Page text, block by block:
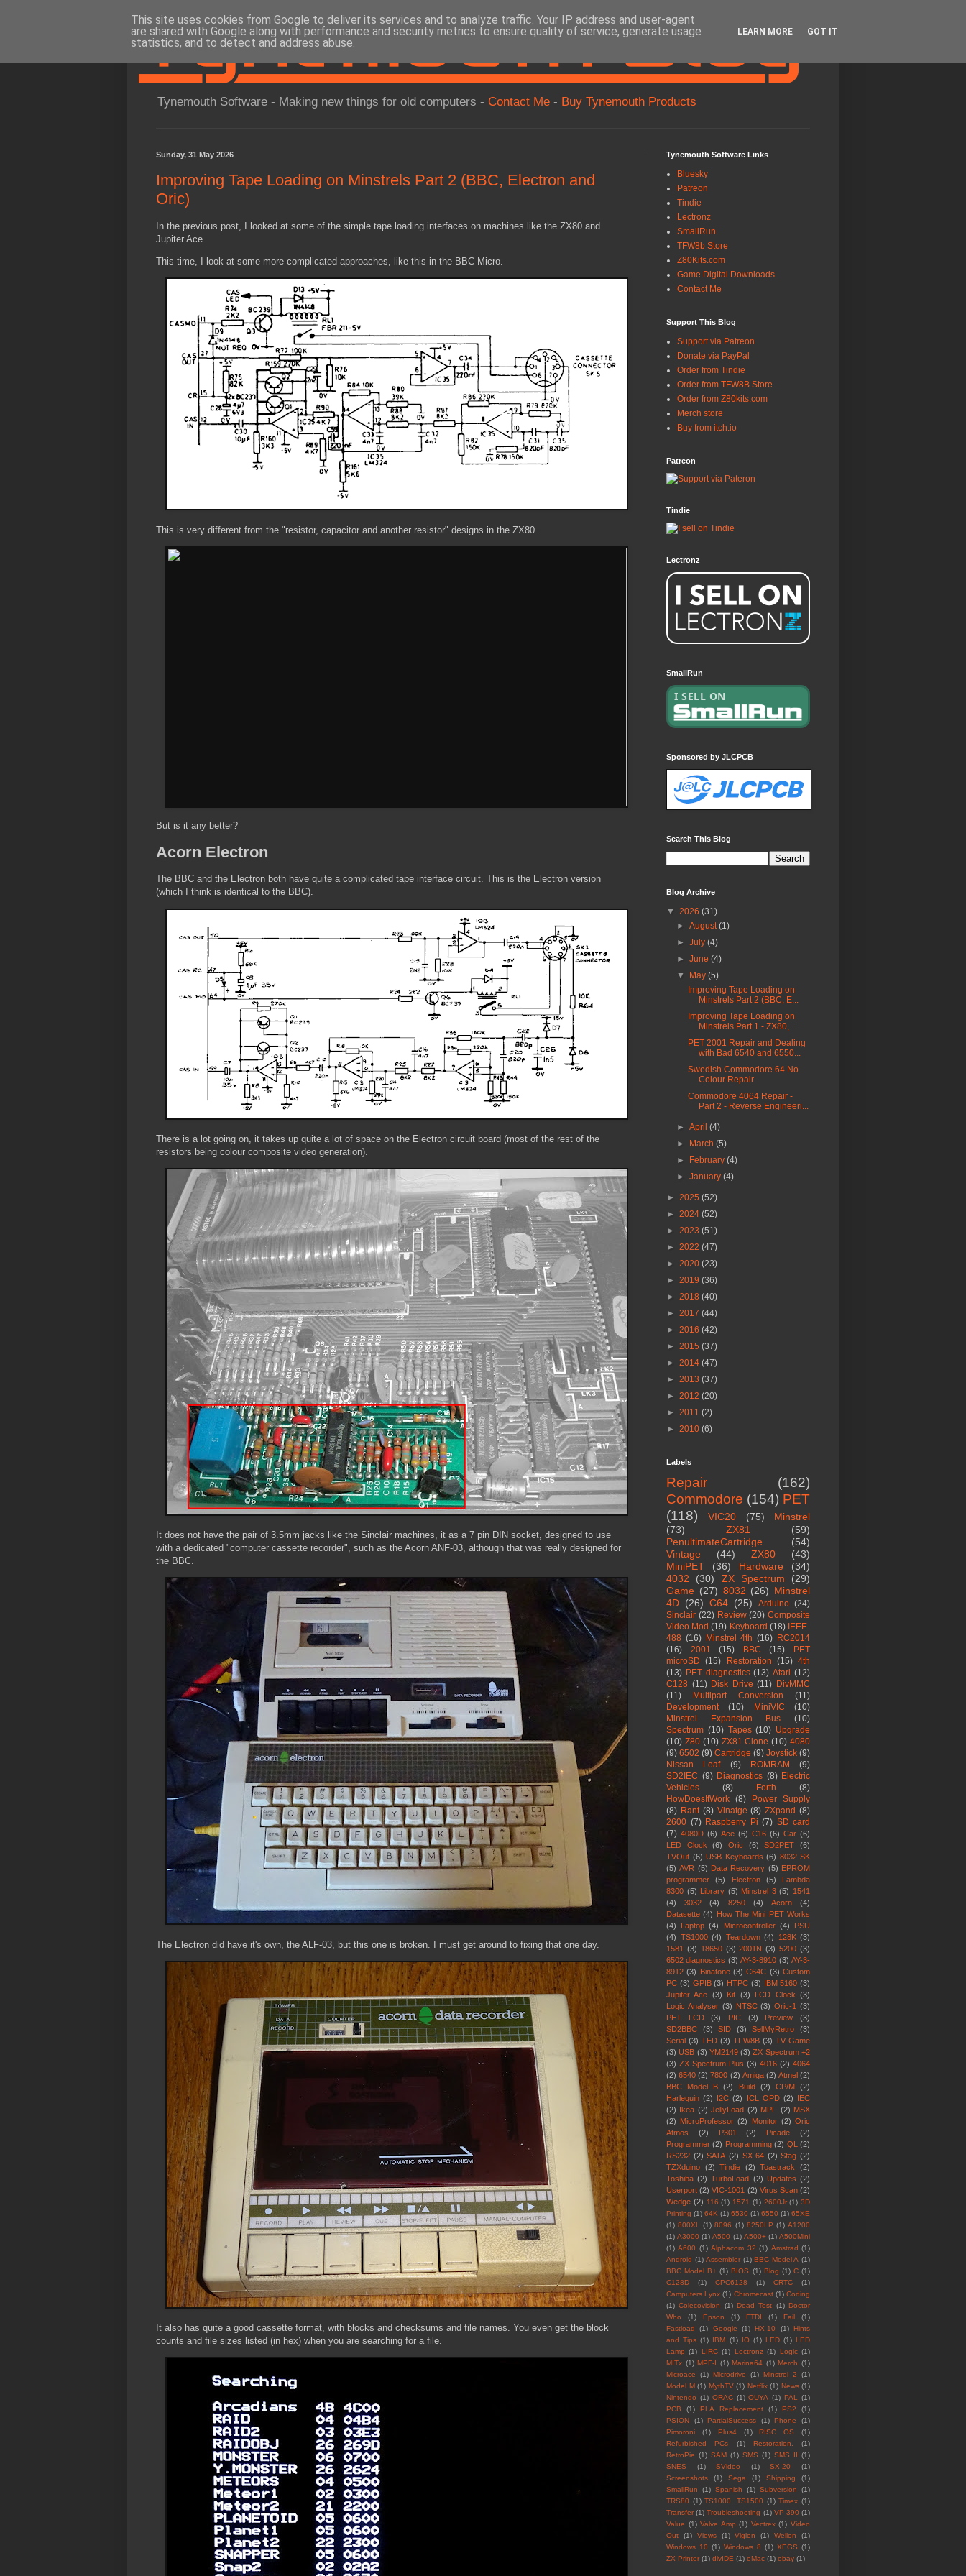
Tynemouth Software - Making new things for old computers - Contact Me - Buy Tynemouth Products
Sunday, 31 May 2026
Improving Tape Loading on Minstrels Part 2 (BBC, Electron and
Oric)
In the previous post, I looked at some of the simple tape loading interfaces on machines like the ZX80 and
Jupiter Ace.
This time, I look at some more complicated approaches, like this in the BBC Micro.
This is very different from the "resistor, capacitor and another resistor" designs in the ZX80.
But is it any better?
Acorn Electron
The BBC and the Electron both have quite a complicated tape interface circuit. This is the Electron version
(which I think is identical to the BBC).
There is a lot going on, it takes up quite a lot of space on the Electron circuit board (most of the rest of the
resistors being colour composite video generation).
It does not have the pair of 3.5mm jacks like the Sinclair machines, it as a 7 pin DIN socket, designed to use
with a dedicated "computer cassette recorder", such as the Acorn ANF-03, although that was really designed for
the BBC.
The Electron did have it's own, the ALF-03, but this one is broken. I must get around to fixing that one day.
It also has quite a good cassette format, with blocks and checksums and file names. You even get the block
counts and file sizes listed (in hex) when you are searching for a file.
Tynemouth Software Links
Bluesky
Patreon
Tindie
Lectronz
SmallRun
TFW8b Store
Z80Kits.com
Game Digital Downloads
Contact Me
Support This Blog
Support via Patreon
Donate via PayPal
Order from Tindie
Order from TFW8B Store
Order from Z80kits.com
Merch store
Buy from itch.io
Patreon
Tindie
Lectronz
SmallRun
Sponsored by JLCPCB
Search This Blog
Blog Archive
▼ 2026 (31)
►August(1)
►July(4)
►June(4)
▼
May(5)
Improving Tape Loading on
Minstrels Part 2 (BBC, E...
Improving Tape Loading on
Minstrels Part 1 - ZX80,...
PET 2001 Repair and Dealing
with Bad 6540 and 6550...
Swedish Commodore 64 No
Colour Repair
Commodore 4064 Repair -
Part 2 - Reverse Engineeri...
►April(4)
►
March(5)
►
February(4)
►January(4)
► 2025 (52)
► 2024 (52)
► 2023 (51)
► 2022 (47)
► 2020 (23)
► 2019 (36)
► 2018 (40)
► 2017 (44)
► 2016 (42)
► 2015 (37)
► 2014 (47)
► 2013 (37)
► 2012 (20)
► 2011 (2)
► 2010 (6)
Labels
Repair
(162)
Commodore (154) PET
(118)
VIC20 (75)
Minstrel
(73)
ZX81
(59)
PenultimateCartridge
(54)
Vintage
(44) ZX80
(43)
MiniPET
(36) Hardware
(34)
4032
(30) ZX Spectrum
(29)
Game (27) 8032 (26) Minstrel
4D (26) C64 (25) Arduino (24)
Sinclair (22) Review (20) Composite
Video Mod (19) Keyboard (18) IEEE-
488 (16) Minstrel 4th (16) RC2014
(16)
2001 (15) BBC (15)
PET
microSD (15) Restoration (15) 4th
(13) PET diagnostics (13) Atari (12)
C128 (11) Disk Drive (11) DivMMC
(11)
Multipart Conversion
(11)
Development
(10) MiniVIC
(10)
Minstrel Expansion Bus
(10)
Spectrum (10) Tapes (10) Upgrade
(10) Z80 (10) ZX81 Clone (10) 4080
(9) 6502 (9) Cartridge (9) Joystick (9)
Nissan Leaf
(9) ROMRAM
(9)
SD2IEC (9) Diagnostics (8) Electric
Vehicles
(8) Forth
(8)
HowDoesItWork (8)
Power Supply
(8) Rant (8) Vinatge (8) ZXpand (8)
2600 (7) Raspberry Pi (7) SD card
(7) 4080D (6) Ace (6) C16 (6) Car (6)
LED Clock
(6) Oric (6) SD2PET
(6)
TVOut (6) USB Keyboards (6) 8032-SK
(5) AVR (5) Data Recovery (5) EPROM
programmer
(5) Electron (5)
Lambda
8300 (5) Library (5) Minstrel 3 (5) 1541
(4)
3032 (4) 8250 (4) Acorn
(4)
Datasette (4)
How The Mini PET Works
(4)
Laptop (4) Microcontroller (4)
PSU
(4) TS1000 (4) Teardown (4) 128K (3)
1581
(3) 18650 (3) 2001N (3) 5200 (3)
6502 diagnostics (3) AY-3-8910 (3) AY-3-
8912 (3) Binatone (3) C64C (3) Custom
PC (3) GPIB (3) HTPC (3) IBM 5160 (3)
Jupiter Ace (3) Kit (3) LCD Clock (3)
Logic Analyser (3) NTSC (3) Oric-1
(3)
PET LCD
(3) PIC (3) Preview
(3)
SD2BBC
(3) SID (3) SellMyRetro
(3)
Serial (3) TED (3) TFW8B (3) TV Game
(3) USB (3) YM2149 (3) ZX Spectrum +2
(3) ZX Spectrum Plus (3) 4016 (2) 4064
(2) 6540 (2) 7800 (2) Amiga (2) Atmel (2)
BBC Model B
(2) Build (2) CP/M
(2)
Harlequin (2) I2C (2) ICL OPD (2)
IEC
(2)
Ikea (2) JellyLoad (2) MPF (2) MSX
(2) MicroProfessor (2) Monitor (2) Oric
Atmos
(2) P301 (2) Picade
(2)
Programmer (2) Programming (2) QL
(2)
RS232 (2) SATA (2) SX-64 (2) Stag (2)
TZXduino (2) Tindie (2) Toastrack
(2)
Toshiba (2) TurboLoad (2) Updates (2)
Userport (2) VIC-1001 (2) Virus Scan (2)
Wedge (2) 116 (1) 1571 (1) 2600Jr (1) 3D
Printing (1) 64K (1) 6530 (1) 6550 (1) 65XE
(1) 800XL (1) 8096 (1) 8250LP (1) A1200
(1) A3000 (1) A500 (1) A500+ (1) A500Mini
(1) A600 (1) Alphacom 32 (1) Amstrad (1)
Android (1) Assembler (1) BBC Model A (1)
BBC Model B+ (1) BIOS (1) Blog (1) C (1)
C128D
(1) CPC6128 (1) CRTC
(1)
Camputers Lynx (1) Chromecast (1) Coding
(1) Colecovision (1) Dead Test (1) Doctor
Who
(1) Epson (1) FTDI (1) Fail
(1)
Fastload
(1) Google (1) HX-10 (1)
Hints
and Tips (1) IBM (1) IO (1) LED (1) LED
Lamp (1) LIRC (1) Lectronz (1) Logic (1)
MITx (1) MPF-I (1) Marina64 (1) Merch (1)
Microace
(1) Microdrive (1) Minstrel 2
(1)
Model M (1) MythTV (1) Netflix (1) News (1)
Nintendo (1) ORAC (1) OUYA (1) PAL (1)
PCB
(1) PLA Replacement (1) PS2
(1)
PSION
(1) PartialSuccess (1) Phone
(1)
Pimoroni
(1) Plus4 (1) RISC OS
(1)
Refurbished PCs
(1) Restoration.
(1)
RetroPie (1) SAM (1) SMS (1) SMS II
(1)
SNES
(1) SVideo (1) SX-20
(1)
Screenshots
(1) Sega (1) Shipping
(1)
SmallRun
(1) Spanish (1) Subversion
(1)
TRS80 (1) TS1000. TS1500 (1) Timex (1)
Transfer (1) Troubleshooting (1) VP-390 (1)
Value (1) Valve Amp (1) Vectrex (1) Video
Out
(1) Views (1) Viglen (1) Wellon
(1)
Windows 10 (1) Windows 8 (1) XEGS (1)
ZX Printer (1) divIDE (1) eMac (1) ebay (1)
This site uses cookies from Google to deliver its services and to analyze traffic. Your IP address and user-agent
are shared with Google along with performance and security metrics to ensure quality of service, generate usage
statistics, and to detect and address abuse.
LEARN MORE GOT IT